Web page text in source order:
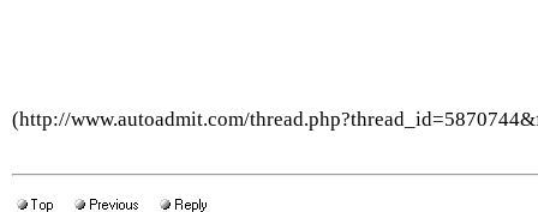
(http://www.autoadmit.com/